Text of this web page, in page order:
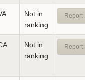
Not in
ranking
Report
Not in
ranking
Report